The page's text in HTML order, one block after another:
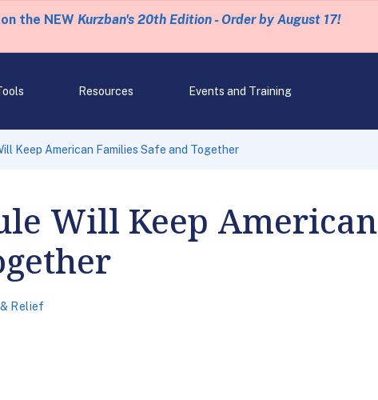
the NEW Kurzban's 20th Edition - Order by August 17!
Resources Events and Training
Keep American Families Safe and Together
Will Keep American
Relief